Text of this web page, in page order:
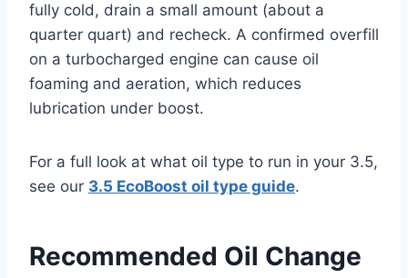
fully cold, drain a small amount (about a
quarter quart) and recheck. A confirmed overfill
on a turbocharged engine can cause oil
foaming and aeration, which reduces
lubrication under boost.
For a full look at what oil type to run in your 3.5,
see our 3.5 EcoBoost oil type guide.
Recommended Oil Change